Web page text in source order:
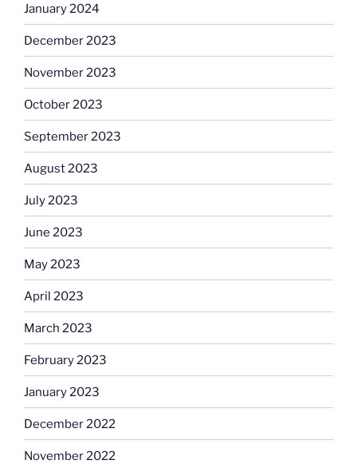
January 2024
December 2023
November 2023
October 2023
September 2023
August 2023
July 2023
June 2023
May 2023
April 2023
March 2023
February 2023
January 2023
December 2022
November 2022